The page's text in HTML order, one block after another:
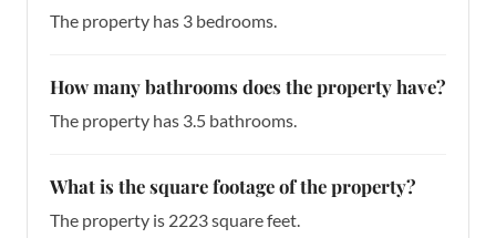
The property has 3 bedrooms.
How many bathrooms does the property have?
The property has 3.5 bathrooms.
What is the square footage of the property?
The property is 2223 square feet.